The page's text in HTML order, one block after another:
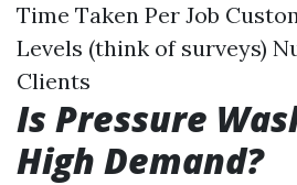
Time Taken Per Job
Levels (think of surveys)
Clients
Is Pressure
High Demand?